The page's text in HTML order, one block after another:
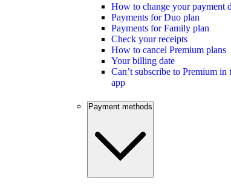
How to change your payment
Payments for Duo plan
Payments for Family plan
Check your receipts
How to cancel Premium plans
Your billing date
Can’t subscribe to Premium in
app
Payment methods